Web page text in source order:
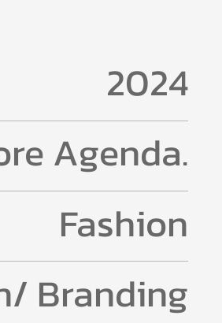
2024
Agenda.
Fashion
Branding